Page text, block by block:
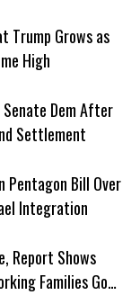
Trump Grows as
High
Senate Dem After
Settlement
Pentagon Bill Over
Integration
Report Shows
Families Got